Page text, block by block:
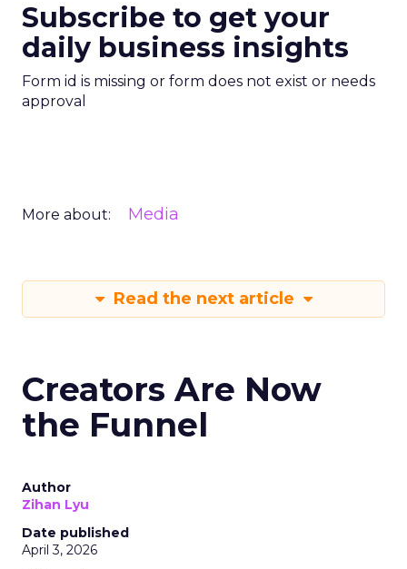
Subscribe to get your
daily business insights
Form id is missing or form does not exist or needs
approval
More about: Media
Read the next article
Creators Are Now
the Funnel
Author
Zihan Lyu
Date published
April 3, 2026